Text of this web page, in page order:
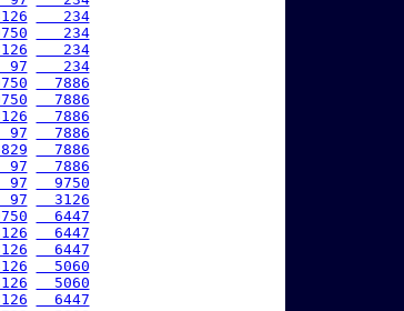
   234
   234
   234
97
   234
  7886
  7886
  7886
97
  7886
  7886
97
  7886
97
  9750
97
  3126
  6447
  6447
  6447
  5060
  5060
  6447